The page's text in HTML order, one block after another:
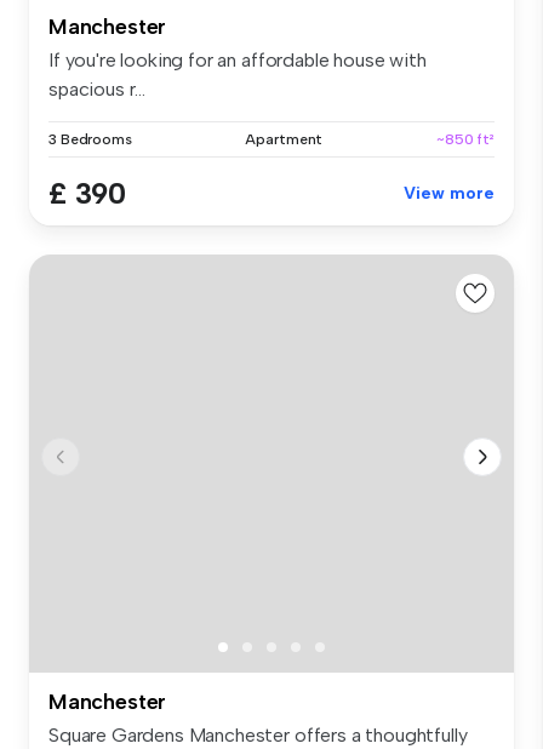
Manchester
If you're looking for an affordable house with
spacious r...
3 Bedrooms Apartment ~850 ft²
£ 390 View more
Manchester
Square Gardens Manchester offers a thoughtfully